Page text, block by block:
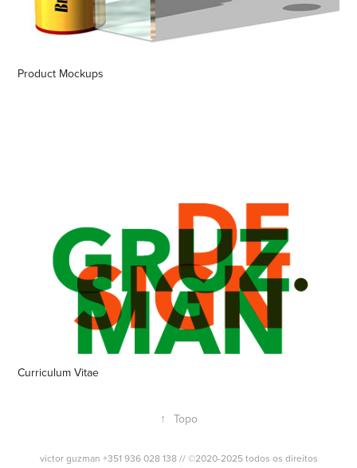
Product Mockups
Curriculum Vitae
↑ Topo
victor guzman +351 936 028 138 // ©2020-2025 todos os direitos